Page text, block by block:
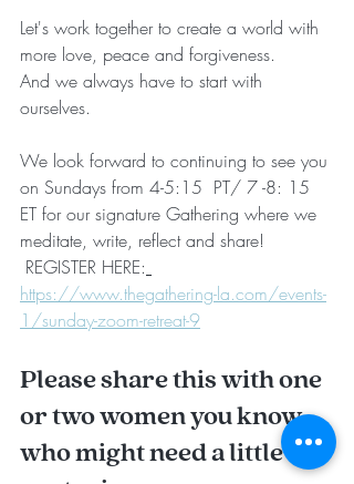
Let's work together to create a world with
more love, peace and forgiveness.
And we always have to start with
ourselves.
We look forward to continuing to see you
on Sundays from 4-5:15  PT/ 7 -8: 15
ET for our signature Gathering where we
meditate, write, reflect and share!
REGISTER HERE:
https://www.thegathering-la.com/events-
1/sunday-zoom-retreat-9
Please share this with one
or two women you know
who might need a little